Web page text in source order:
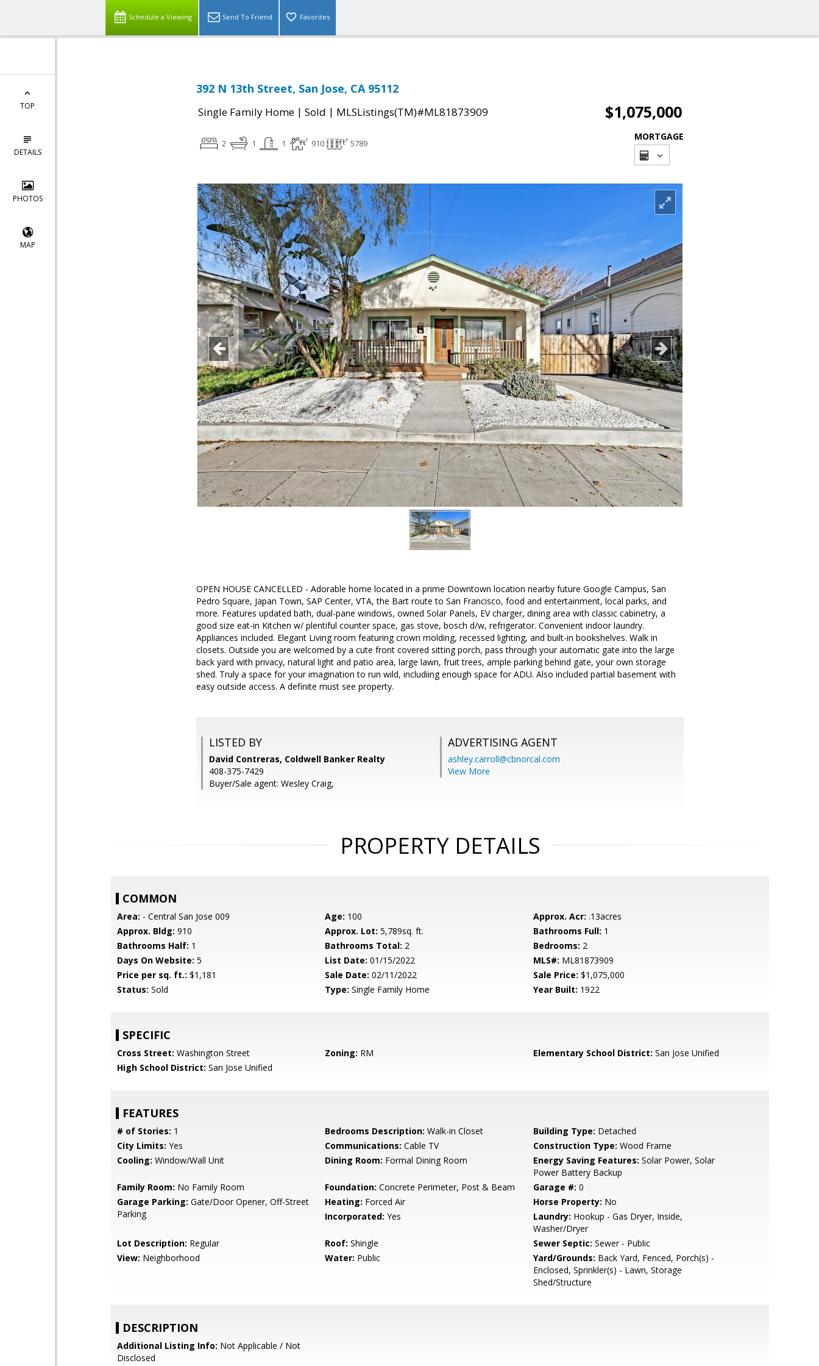
Schedule a Viewing Send To Friend Favorites
TOP
DETAILS
PHOTOS
MAP
392 N 13th Street, San Jose, CA 95112
Single Family Home | Sold | MLSListings(TM)#ML81873909 $1,075,000
2 1 1 910 5789
MORTGAGE
OPEN HOUSE CANCELLED - Adorable home located in a prime Downtown location nearby future Google Campus, San
Pedro Square, Japan Town, SAP Center, VTA, the Bart route to San Francisco, food and entertainment, local parks, and
more. Features updated bath, dual-pane windows, owned Solar Panels, EV charger, dining area with classic cabinetry, a
good size eat-in Kitchen w/ plentiful counter space, gas stove, bosch d/w, refrigerator. Convenient indoor laundry.
Appliances included. Elegant Living room featuring crown molding, recessed lighting, and built-in bookshelves. Walk in
closets. Outside you are welcomed by a cute front covered sitting porch, pass through your automatic gate into the large
back yard with privacy, natural light and patio area, large lawn, fruit trees, ample parking behind gate, your own storage
shed. Truly a space for your imagination to run wild, includiing enough space for ADU. Also included partial basement with
easy outside access. A definite must see property.
LISTED BY
David Contreras, Coldwell Banker Realty
408-375-7429
Buyer/Sale agent: Wesley Craig,
ADVERTISING AGENT
ashley.carroll@cbnorcal.com
View More
PROPERTY DETAILS
COMMON
Area: - Central San Jose 009 Age: 100 Approx. Acr: .13acres
Approx. Bldg: 910 Approx. Lot: 5,789sq. ft. Bathrooms Full: 1
Bathrooms Half: 1 Bathrooms Total: 2 Bedrooms: 2
Days On Website: 5 List Date: 01/15/2022 MLS#: ML81873909
Price per sq. ft.: $1,181 Sale Date: 02/11/2022 Sale Price: $1,075,000
Status: Sold Type: Single Family Home Year Built: 1922
SPECIFIC
Cross Street: Washington Street Zoning: RM Elementary School District: San Jose Unified
High School District: San Jose Unified
FEATURES
# of Stories: 1 Bedrooms Description: Walk-in Closet Building Type: Detached
City Limits: Yes Communications: Cable TV Construction Type: Wood Frame
Cooling: Window/Wall Unit Dining Room: Formal Dining Room Energy Saving Features: Solar Power, Solar
Power Battery Backup
Family Room: No Family Room Foundation: Concrete Perimeter, Post & Beam Garage #: 0
Garage Parking: Gate/Door Opener, Off-Street
Parking
Heating: Forced Air Horse Property: No
Incorporated: Yes Laundry: Hookup - Gas Dryer, Inside,
Washer/Dryer
Lot Description: Regular Roof: Shingle Sewer Septic: Sewer - Public
View: Neighborhood Water: Public Yard/Grounds: Back Yard, Fenced, Porch(s) -
Enclosed, Sprinkler(s) - Lawn, Storage
Shed/Structure
DESCRIPTION
Additional Listing Info: Not Applicable / Not
Disclosed